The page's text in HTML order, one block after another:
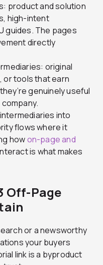
product and solution
high-intent
guides. The pages
directly
original
or tools that earn
genuinely useful
into
flows where it
howon-page and
is what makes
Off-Page
or a newsworthy
your buyers
link is a byproduct